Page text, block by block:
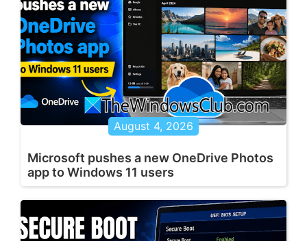
August 4, 2026
Microsoft pushes a new OneDrive Photos
app to Windows 11 users